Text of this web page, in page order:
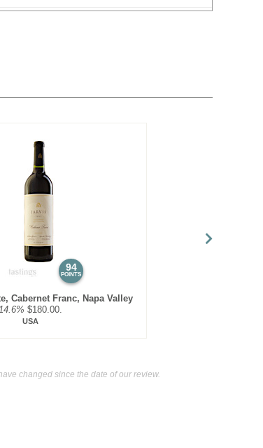
94
POINTS
Cabernet Franc, Napa Valley
$180.00.
USA
changed since the date of our review.